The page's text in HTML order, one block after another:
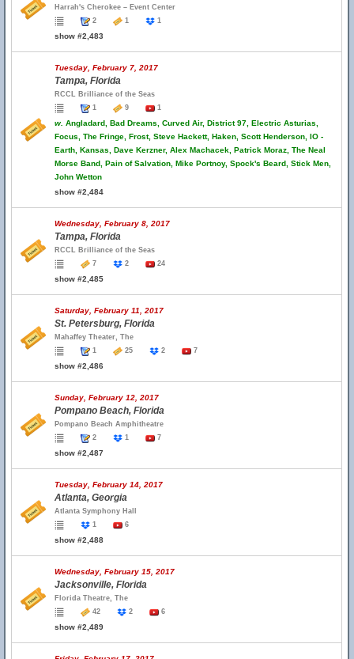
Harrah's Cherokee – Event Center
2
1 1
show #2,483
Tuesday, February 7, 2017
Tampa, Florida
RCCL Brilliance of the Seas
1
9 1
w. Angladard, Bad Dreams, Curved Air, District 97, Electric Asturias,
Focus, The Fringe, Frost, Steve Hackett, Haken, Scott Henderson, IO -
Earth, Kansas, Dave Kerzner, Alex Machacek, Patrick Moraz, The Neal
Morse Band, Pain of Salvation, Mike Portnoy, Spock's Beard, Stick Men,
John Wetton
show #2,484
Wednesday, February 8, 2017
Tampa, Florida
RCCL Brilliance of the Seas
7
2 24
show #2,485
Saturday, February 11, 2017
St. Petersburg, Florida
Mahaffey Theater, The
1
25 2 7
show #2,486
Sunday, February 12, 2017
Pompano Beach, Florida
Pompano Beach Amphitheatre
2
1 7
show #2,487
Tuesday, February 14, 2017
Atlanta, Georgia
Atlanta Symphony Hall
1
6
show #2,488
Wednesday, February 15, 2017
Jacksonville, Florida
Florida Theatre, The
42
2 6
show #2,489